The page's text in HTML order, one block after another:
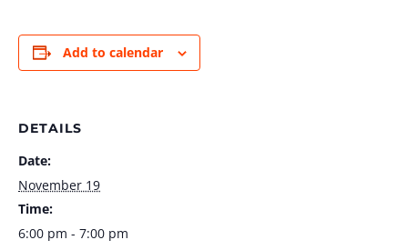
Add to calendar
DETAILS
Date:
November 19
Time:
6:00 pm - 7:00 pm